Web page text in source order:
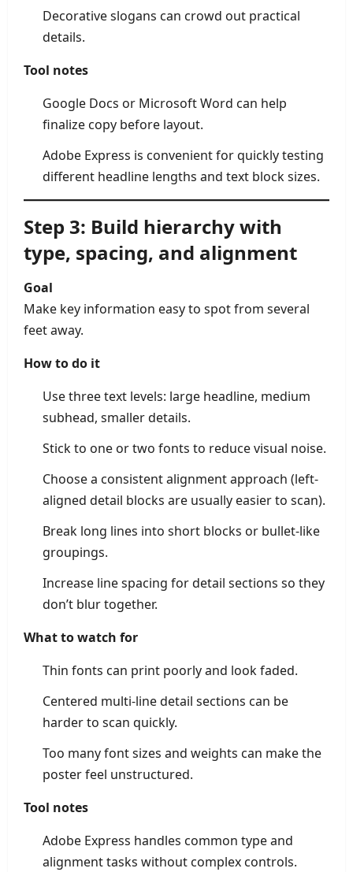
Decorative slogans can crowd out practical
details.
Tool notes
Google Docs or Microsoft Word can help
finalize copy before layout.
Adobe Express is convenient for quickly testing
different headline lengths and text block sizes.
Step 3: Build hierarchy with
type, spacing, and alignment
Goal
Make key information easy to spot from several
feet away.
How to do it
Use three text levels: large headline, medium
subhead, smaller details.
Stick to one or two fonts to reduce visual noise.
Choose a consistent alignment approach (left-
aligned detail blocks are usually easier to scan).
Break long lines into short blocks or bullet-like
groupings.
Increase line spacing for detail sections so they
don’t blur together.
What to watch for
Thin fonts can print poorly and look faded.
Centered multi-line detail sections can be
harder to scan quickly.
Too many font sizes and weights can make the
poster feel unstructured.
Tool notes
Adobe Express handles common type and
alignment tasks without complex controls.